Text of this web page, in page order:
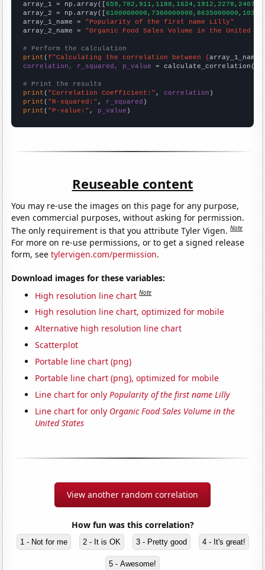
array_1 = np.array([
array_2 = np.array([
array_1_name = "Popularity of the first name Lilly"
array_2_name = "Organic Food Sales Volume in the United
# Perform the calculation
print (f"Calculating the correlation between {array_1_name
correlation, r_squared, p_value = calculate_correlation(
# Print the results
print ( "Correlation Coefficient:" , correlation
print ( "R-squared:" , r_squared
print ( "P-value:" , p_value )
Reuseable content
You may re-use the images on this page for any purpose,
even commercial purposes, without asking for permission.
The only requirement is that you attribute Tyler Vigen.Note
For more on re-use permissions, or to get a signed release
form, seetylervigen.com/permission.
Download images for these variables:
High resolution line chart Note
High resolution line chart, optimized for mobile
Alternative high resolution line chart
Scatterplot
Portable line chart (png)
Portable line chart (png), optimized for mobile
Line chart for onlyPopularity of the first name Lilly
Line chart for only Organic Food Sales Volume in the
United States
View another random correlation
How fun was this correlation?
1 - Not for me 2 - It is OK 3 - Pretty good 4 - It's great!
5 - Awesome!